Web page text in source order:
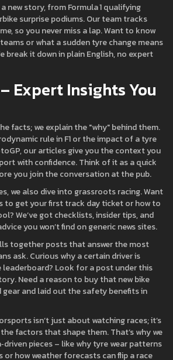
new story, from Formula 1 qualifying
surprise podiums. Our team tracks
so you never miss a lap. Want to know
or what a sudden tyre change means
break it down in plain English, no expert
Expert Insights You
facts; we explain the "why" behind them.
rule in F1 or the impact of a tyre
our articles give you the context you
with confidence. Think of it as a quick
you join the conversation at the pub.
we also dive into grassroots racing. Want
to get your first track day ticket or how to
We’ve got checklists, insider tips, and
you won’t find on generic news sites.
together posts that answer the most
ask. Curious why a certain driver is
leaderboard? Look for a post under this
Need a reason to buy that new bike
gear and laid out the safety benefits in
isn’t just about watching races; it’s
factors that shape them. That’s why we
pieces – like why tyre wear patterns
or how weather forecasts can flip a race